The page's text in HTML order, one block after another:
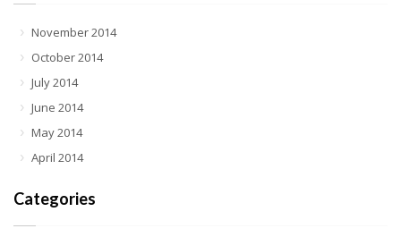
November 2014
October 2014
July 2014
June 2014
May 2014
April 2014
Categories